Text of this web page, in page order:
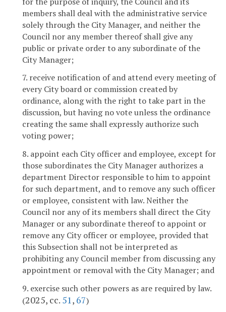
members shall deal with the administrative service
solely through the City Manager, and neither the
Council nor any member thereof shall give any
public or private order to any subordinate of the
City Manager;
7. receive notification of and attend every meeting of
every City board or commission created by
ordinance, along with the right to take part in the
discussion, but having no vote unless the ordinance
creating the same shall expressly authorize such
voting power;
8. appoint each City officer and employee, except for
those subordinates the City Manager authorizes a
department Director responsible to him to appoint
for such department, and to remove any such officer
or employee, consistent with law. Neither the
Council nor any of its members shall direct the City
Manager or any subordinate thereof to appoint or
remove any City officer or employee, provided that
this Subsection shall not be interpreted as
prohibiting any Council member from discussing any
appointment or removal with the City Manager; and
9. exercise such other powers as are required by law.
(2025, cc. 51, 67)